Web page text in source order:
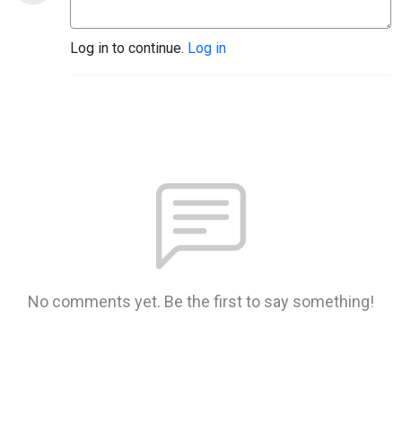
Log in to continue. Log in
No comments yet. Be the first to say something!